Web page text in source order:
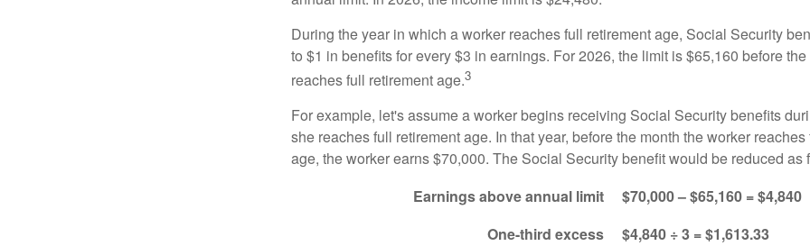
During the year in which a worker reaches full retirement age, Social Security
to $1 in benefits for every $3 in earnings. For 2026, the limit is $65,160 before
reaches full retirement age.3
For example, let's assume a worker begins receiving Social Security benefits
she reaches full retirement age. In that year, before the month the worker
age, the worker earns $70,000. The Social Security benefit would be reduced as
Earnings above annual limit
$70,000 – $65,160 = $4,840
One-third excess
$4,840 ÷ 3 = $1,613.33